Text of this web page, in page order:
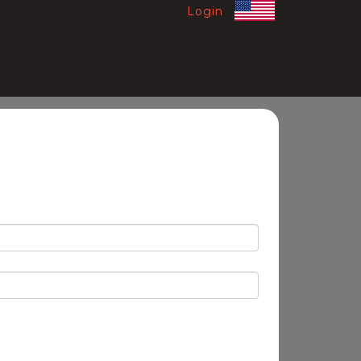
Login